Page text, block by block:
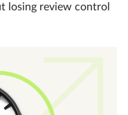
losing review control